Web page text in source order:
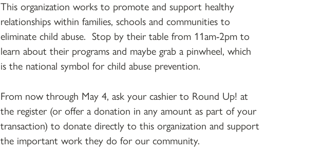
This organization works to promote and support healthy
relationships within families, schools and communities to
eliminate child abuse. Stop by their table from 11am-2pm to
learn about their programs and maybe grab a pinwheel, which
is the national symbol for child abuse prevention.
From now through May 4, ask your cashier to Round Up! at
the register (or offer a donation in any amount as part of your
transaction) to donate directly to this organization and support
the important work they do for our community.